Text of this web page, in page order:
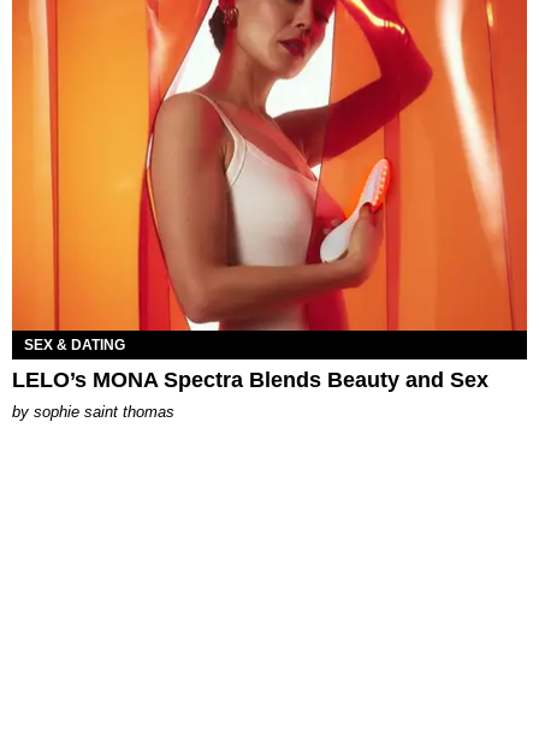
SEX & DATING
LELO’s MONA Spectra Blends Beauty and Sex
by sophie saint thomas